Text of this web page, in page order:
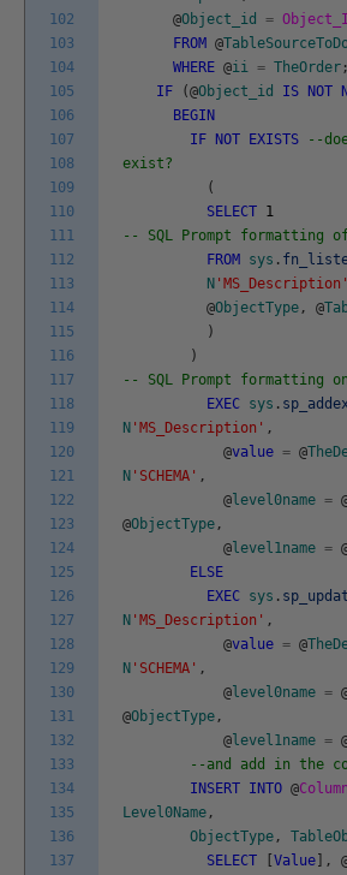
102
103
104
105
106
107
108
109
110
111
112
113
114
115
116
117
118
119
120
121
122
123
124
125
126
127
128
129
130
131
132
133
134
135
136
137
@Object_id =
FROM @
WHERE @ii = TheOrder ;
IF
(@Object_id IS NOT
BEGIN
IF
NOT EXISTS
--
exist?
(
SELECT 1
-- SQL Prompt formatting
FROM
sys .
N 'MS_Description'
@ObjectType , @
)
)
-- SQL Prompt formatting on
EXEC sys .
N 'MS_Description' ,
@value = @
N 'SCHEMA' ,
@level0name =
@ObjectType ,
@level1name =
ELSE
EXEC sys .
N 'MS_Description' ,
@value = @
N 'SCHEMA' ,
@level0name =
@ObjectType ,
@level1name =
--and add in the
INSERT INTO @
Level0Name ,
ObjectType ,
SELECT
Value ,